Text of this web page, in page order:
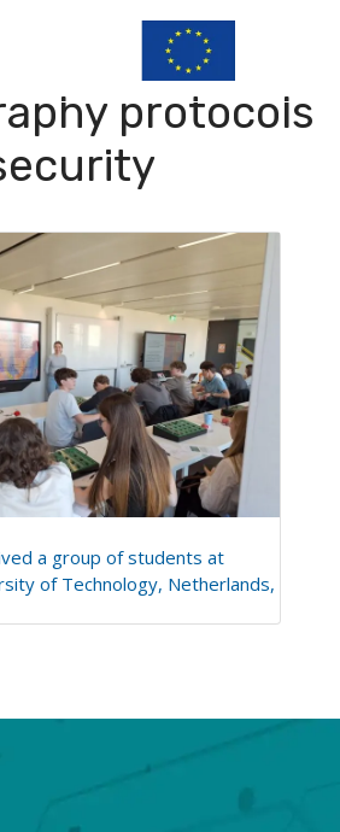
protocols
a group of students at
of Technology, Netherlands,